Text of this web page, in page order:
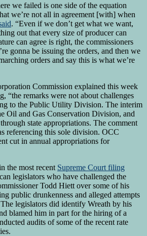
we failed is one side of the equation
we’re not all in agreement [with] when
. “Even if we don’t get what we want,
out that every size of producer can
can agree is right, the commissioners
gonna be issuing the orders, and then we
orders and say this is what we’re
Commission explained this week
“the remarks were not about challenges
to the Public Utility Division. The interim
Oil and Gas Conservation Division, and
state appropriations. The comment
referencing this sole division. OCC
cut in annual appropriations for
the most recent Supreme Court filing
legislators who have challenged the
Todd Hiett over some of his
public drunkenness and alleged attempts
legislators did identify Wreath by his
blamed him in part for the hiring of a
audits of some of the recent rate